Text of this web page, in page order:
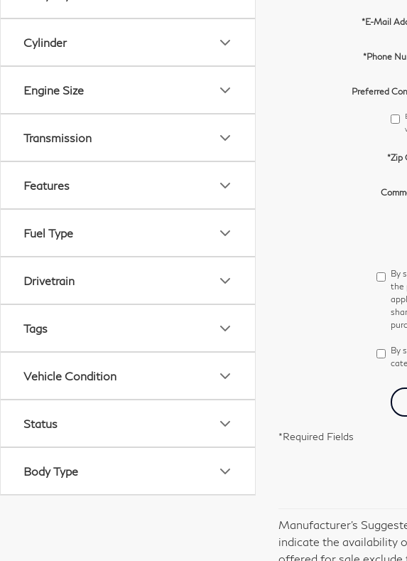
Cylinder
Engine Size
Transmission
Features
Fuel Type
Drivetrain
Tags
Vehicle Condition
Status
Body Type
*E-Mail
*Phone
Preferred
*Zip
By
the
By
*Required Fields
Manufacturer’s
indicate the availability